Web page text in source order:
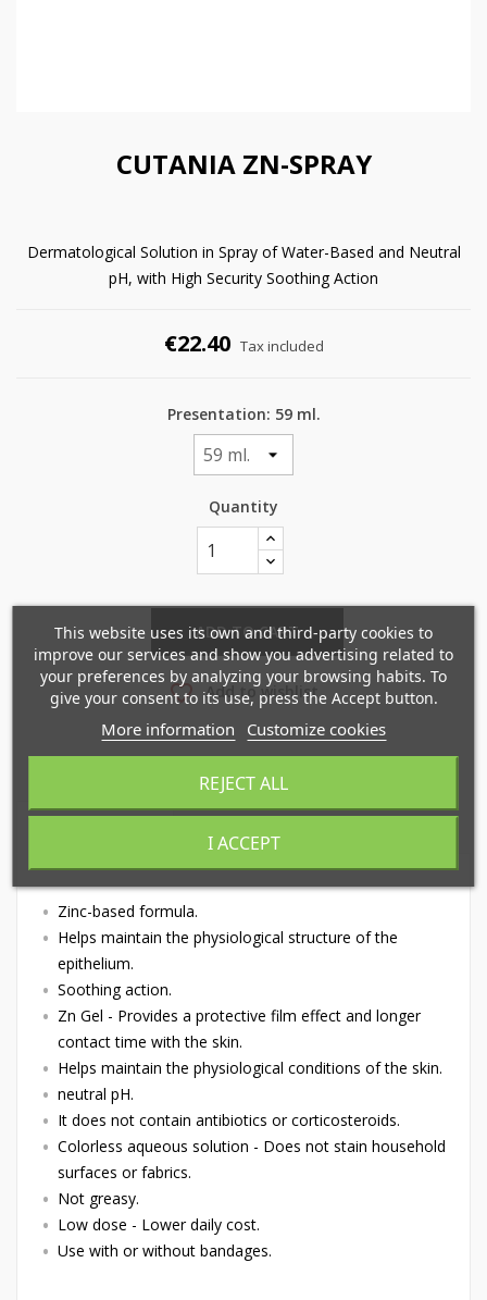
CUTANIA ZN-SPRAY
Dermatological Solution in Spray of Water-Based and Neutral
pH, with High Security Soothing Action
€22.40 Tax included
Presentation: 59 ml.
Quantity
ADD TO CART
favorite_border Add to wishlist
Zinc-based formula.
Helps maintain the physiological structure of the
epithelium.
Soothing action.
Zn Gel - Provides a protective film effect and longer
contact time with the skin.
Helps maintain the physiological conditions of the skin.
neutral pH.
It does not contain antibiotics or corticosteroids.
Colorless aqueous solution - Does not stain household
surfaces or fabrics.
Not greasy.
Low dose - Lower daily cost.
Use with or without bandages.
Mi lista de deseos ×
Crear nueva lista
Create wishlist ×
Wishlist name
Cancel
Sign in ×
You need to be logged in to save products in your
wishlist.
Cancel
This website uses its own and third-party cookies to
improve our services and show you advertising related to
your preferences by analyzing your browsing habits. To
give your consent to its use, press the Accept button.
More information Customize cookies
REJECT ALL
I ACCEPT